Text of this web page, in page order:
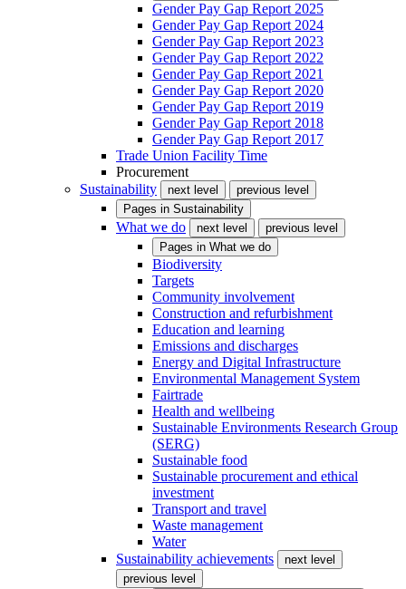
Gender Pay Gap Report 2025
Gender Pay Gap Report 2024
Gender Pay Gap Report 2023
Gender Pay Gap Report 2022
Gender Pay Gap Report 2021
Gender Pay Gap Report 2020
Gender Pay Gap Report 2019
Gender Pay Gap Report 2018
Gender Pay Gap Report 2017
Trade Union Facility Time
Procurement
Sustainability
next level
previous level
Pages in Sustainability
What we do next level
previous level
Pages in What we do
Biodiversity
Targets
Community involvement
Construction and refurbishment
Education and learning
Emissions and discharges
Energy and Digital Infrastructure
Environmental Management System
Fairtrade
Health and wellbeing
Sustainable Environments Research Group
(SERG)
Sustainable food
Sustainable procurement and ethical
investment
Transport and travel
Waste management
Water
Sustainability achievements
next level
previous level